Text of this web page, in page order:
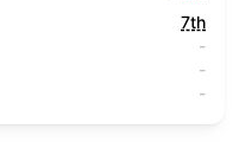
7th
-
-
-